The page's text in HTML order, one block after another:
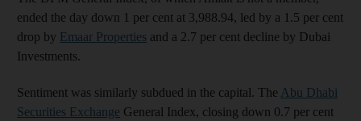
ended the day down 1 per cent at 3,988.94, led by a 1.5 per cent
drop by Emaar Properties and a 2.7 per cent decline by Dubai
Investments.
Sentiment was similarly subdued in the capital. The Abu Dhabi
Securities Exchange General Index, closing down 0.7 per cent